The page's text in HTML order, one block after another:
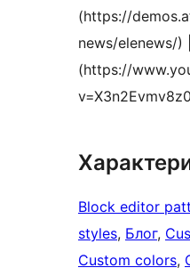
(https://
news/elenews/)
(https://
Block editor
styles, Блог,
Custom colors,